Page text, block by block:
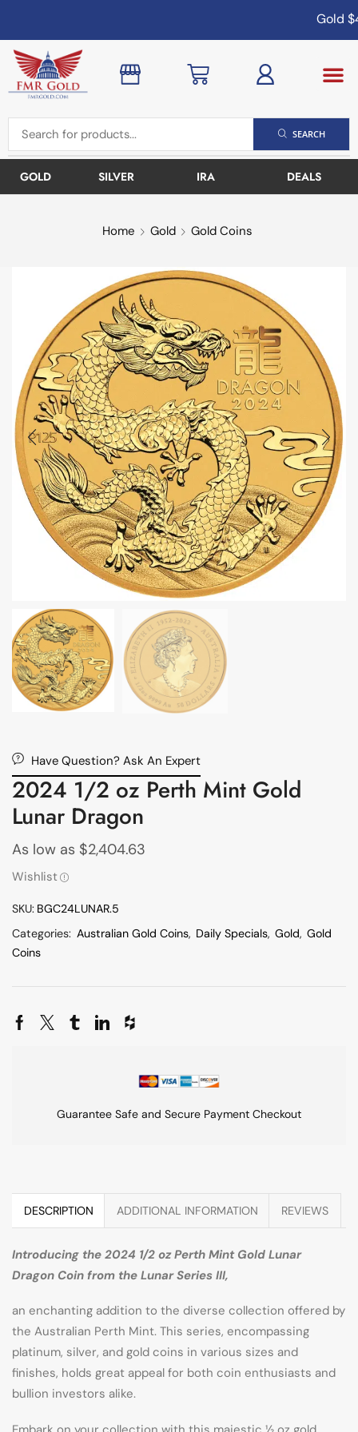
Gold
SEARCH
GOLD SILVER IRA DEALS
Home Gold Gold Coins
Have Question? Ask An Expert
2024 1/2 oz Perth Mint Gold
Lunar Dragon
As low as $2,404.63
Wishlist
SKU: BGC24LUNAR.5
Categories: Australian Gold Coins, Daily Specials, Gold, Gold
Coins
Guarantee Safe and Secure Payment Checkout
DESCRIPTION ADDITIONAL INFORMATION REVIEWS
Introducing the 2024 1/2 oz Perth Mint Gold Lunar
Dragon Coin from the Lunar Series III,
an enchanting addition to the diverse collection offered by
the Australian Perth Mint. This series, encompassing
platinum, silver, and gold coins in various sizes and
finishes, holds great appeal for both coin enthusiasts and
bullion investors alike.